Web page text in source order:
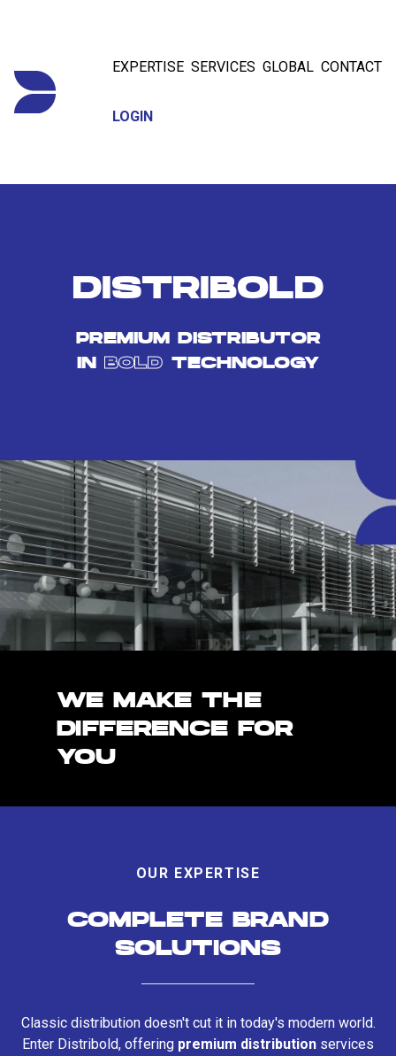
EXPERTISE SERVICES GLOBAL CONTACT
LOGIN
DISTRIBOLD
PREMIUM DISTRIBUTOR
IN BOLD TECHNOLOGY
WE MAKE THE
DIFFERENCE FOR
YOU
OUR EXPERTISE
COMPLETE BRAND
SOLUTIONS
Classic distribution doesn't cut it in today's modern world.
Enter Distribold, offering premium distribution services